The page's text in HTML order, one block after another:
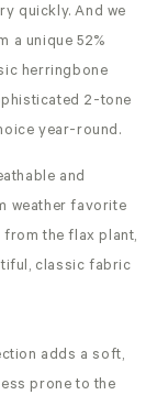
quickly. And we
a unique 52%
herringbone
2-tone
year-round.
and
weather favorite
the flax plant,
classic fabric
adds a soft,
prone to the